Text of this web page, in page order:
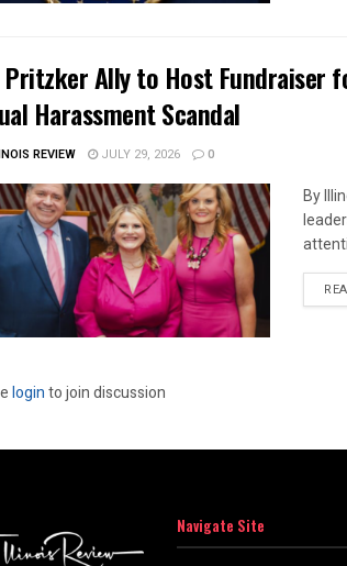
Pritzker Ally to Host Fundraiser
Harassment Scandal
REVIEW JULY 29, 2026 0
By
loginto join discussion
Navigate Site